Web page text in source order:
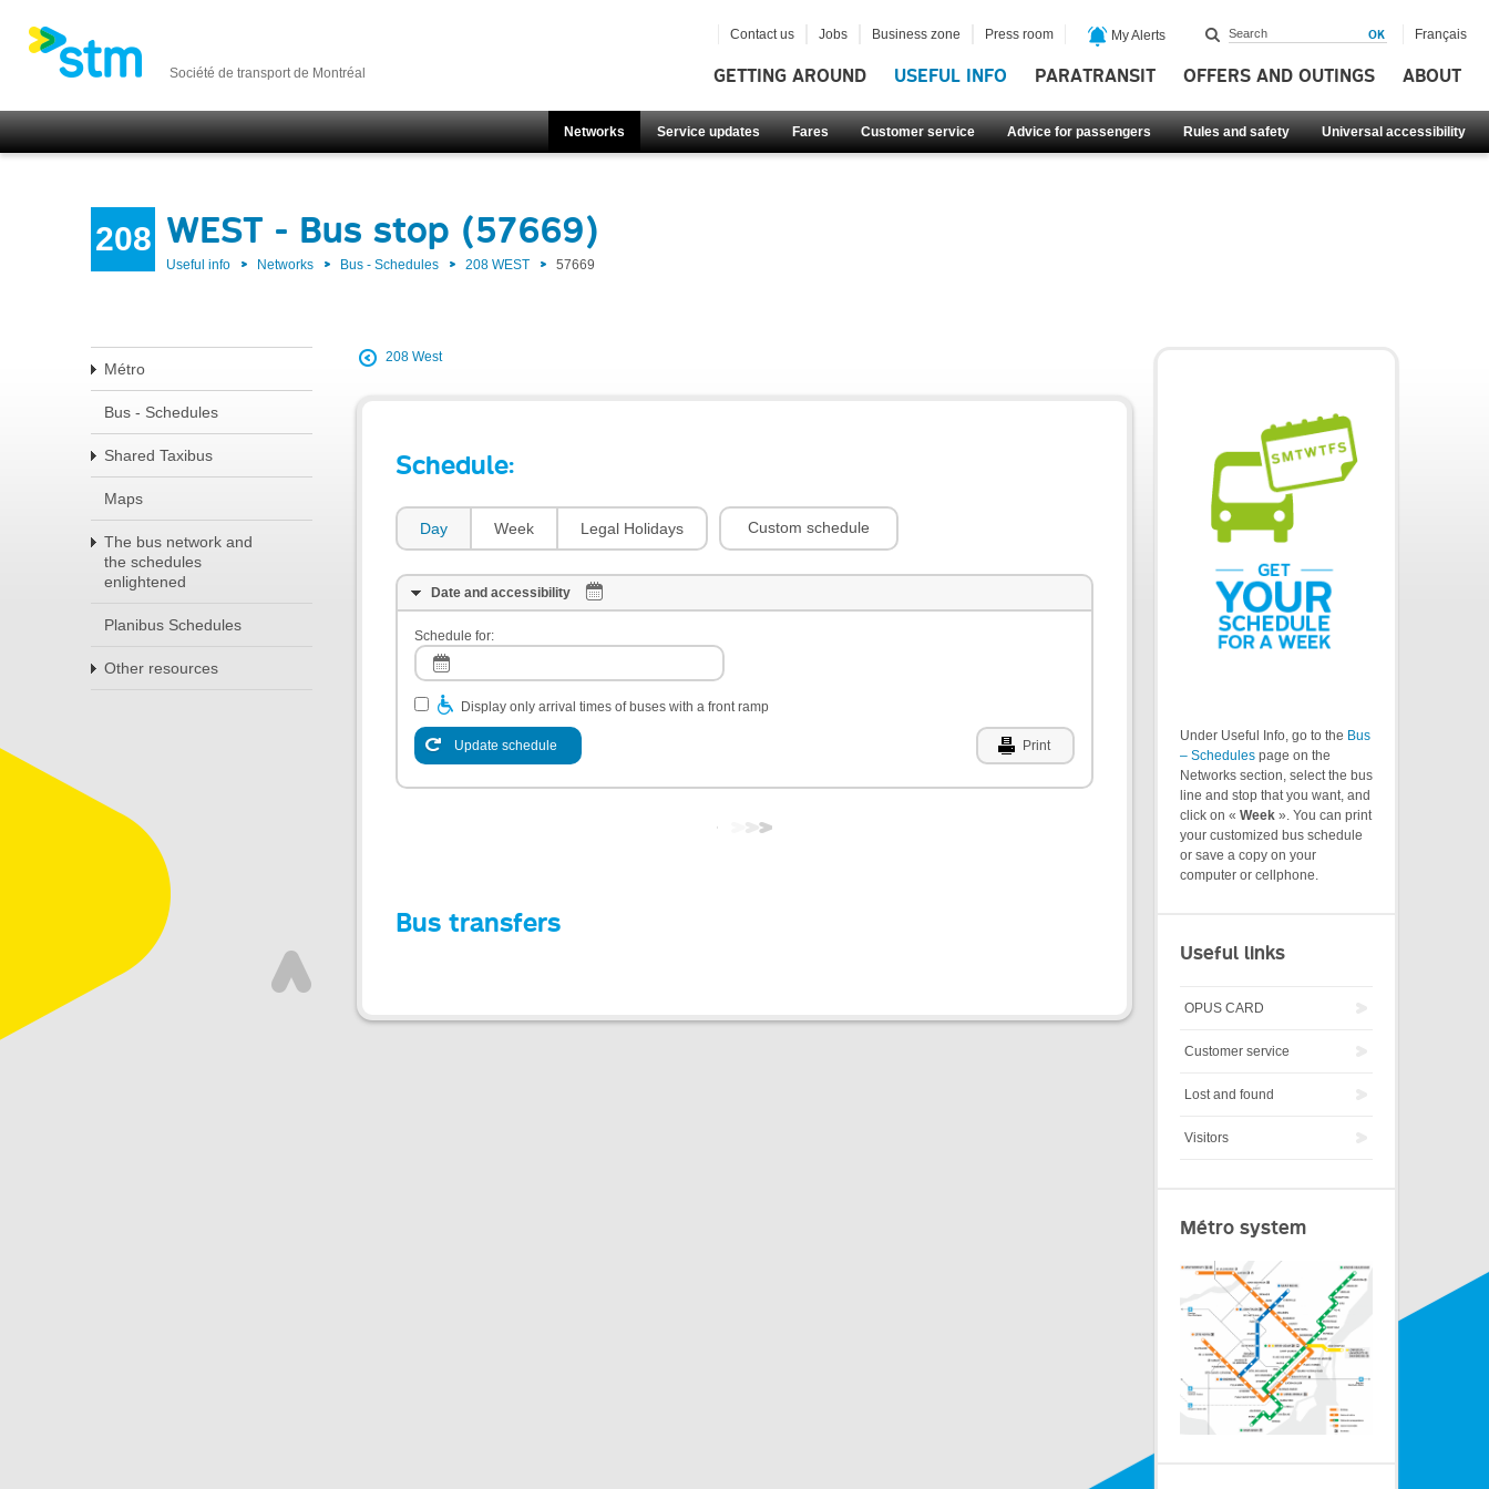
Société de transport de Montréal GETTING AROUND USEFUL INFO PARATRANSIT OFFERS AND OUTINGS ABOUT
Networks Service updates Fares Customer service Advice for passengers Rules and safety Universal accessibility
Contact us Jobs Business zone Press room My Alerts Français
208 WEST - Bus stop (57669)
Useful info Networks Bus - Schedules 208 WEST 57669
Métro
Bus - Schedules
Shared Taxibus
Maps
The bus network and
the schedules
enlightened
Planibus Schedules
Other resources
208 West
Schedule:
Day Week Legal Holidays Custom schedule
Date and accessibility
Schedule for:
Display only arrival times of buses with a front ramp
Update schedule Print
Bus transfers
Under Useful Info, go to the Bus
– Schedules page on the
Networks section, select the bus
line and stop that you want, and
click on « Week ». You can print
your customized bus schedule
or save a copy on your
computer or cellphone.
Useful links
OPUS CARD
Customer service
Lost and found
Visitors
Métro system